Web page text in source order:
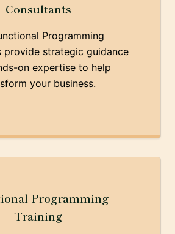
Consultants
Programming
provide strategic guidance
on expertise to help
your business.
Programming
Training